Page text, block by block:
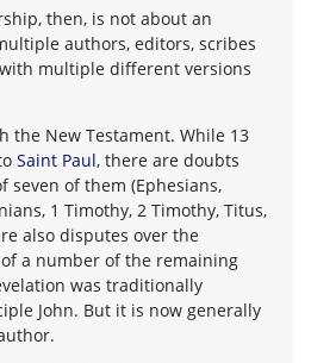
then, is not about an
authors, editors, scribes
multiple different versions
the New Testament. While 13
Saint Paul, there are doubts
of them (Ephesians,
1 Timothy, 2 Timothy, Titus,
also disputes over the
a number of the remaining
was traditionally
John. But it is now generally